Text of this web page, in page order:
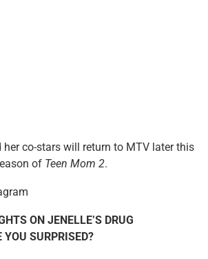
her co-stars will return to MTV later this
of Teen Mom 2.
ON JENELLE’S DRUG
SURPRISED?